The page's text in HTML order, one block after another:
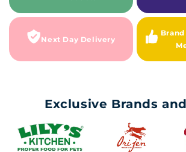
Next Day Delivery
Exclusive Brands